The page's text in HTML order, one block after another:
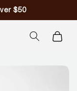
$50
Cart